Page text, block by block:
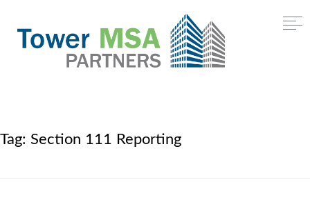
Tag: Section 111 Reporting